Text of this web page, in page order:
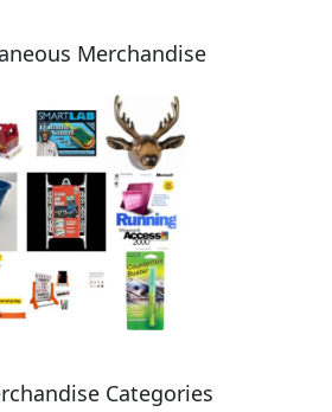
Merchandise
Categories